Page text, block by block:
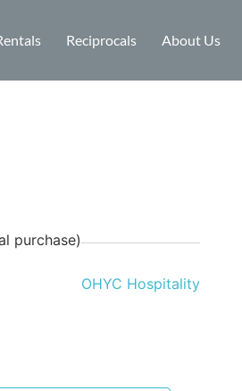
Reciprocals About Us
purchase)
OHYC Hospitality